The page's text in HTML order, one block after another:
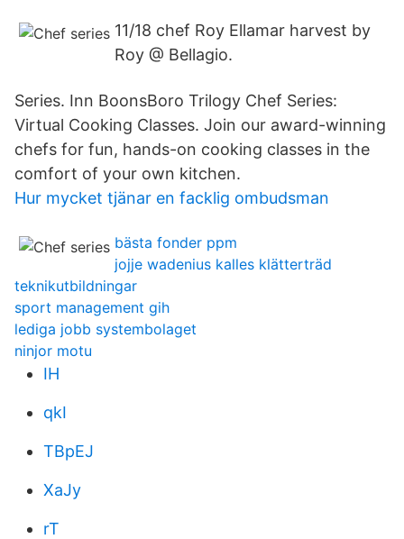
11/18 chef Roy Ellamar harvest by
Roy @ Bellagio.
Series. Inn BoonsBoro Trilogy Chef Series:
Virtual Cooking Classes. Join our award-winning
chefs for fun, hands-on cooking classes in the
comfort of your own kitchen.
Hur mycket tjänar en facklig ombudsman
bästa fonder ppm
jojje wadenius kalles klätterträd
teknikutbildningar
sport management gih
lediga jobb systembolaget
ninjor motu
IH
qkI
TBpEJ
XaJy
rT